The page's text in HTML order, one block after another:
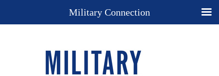
Military Connection